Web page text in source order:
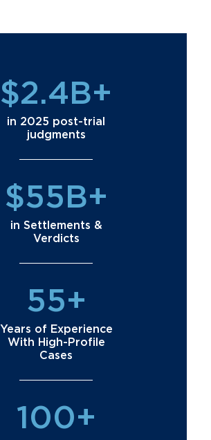
$2.4B+
in 2025 post-trial
judgments
$55B+
in Settlements &
Verdicts
55+
Years of Experience
With High-Profile
Cases
100+